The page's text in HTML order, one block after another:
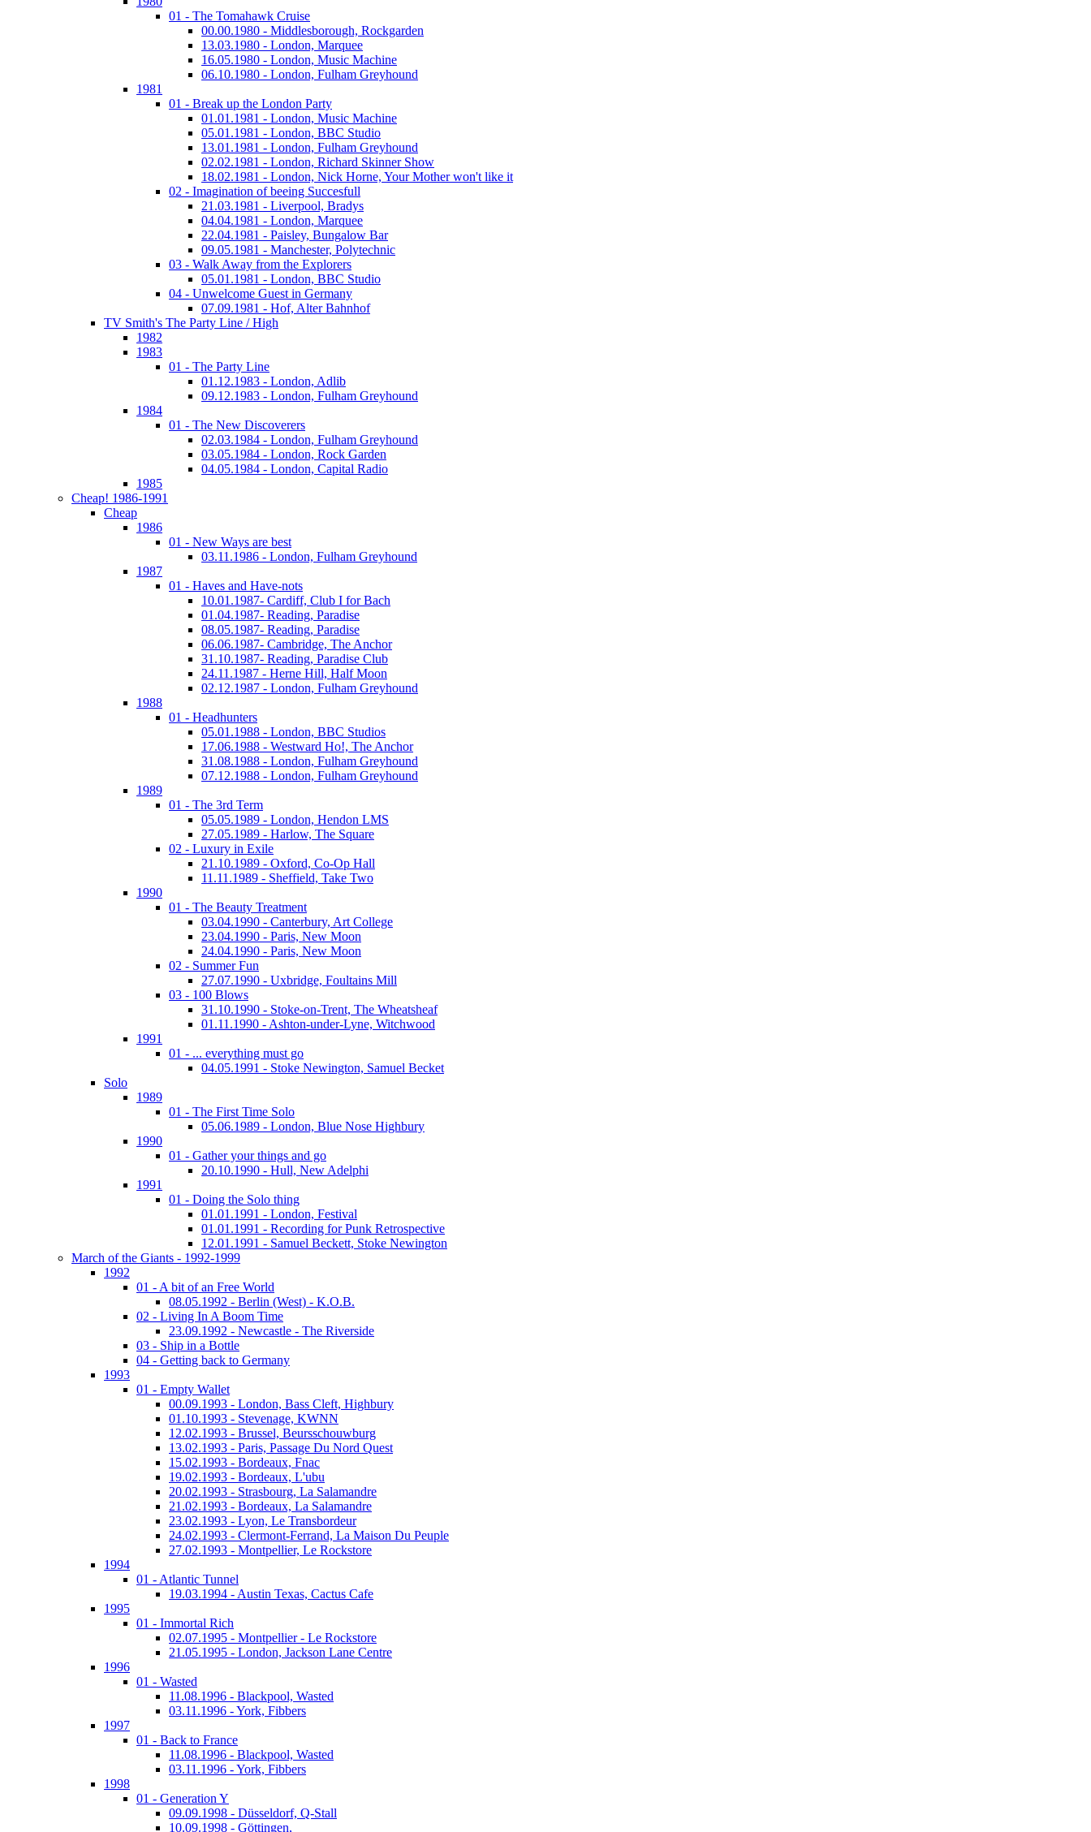
01 - The Tomahawk Cruise
00.00.1980 - Middlesborough, Rockgarden
13.03.1980 - London, Marquee
16.05.1980 - London, Music Machine
06.10.1980 - London, Fulham Greyhound
1981
01 - Break up the London Party
01.01.1981 - London, Music Machine
05.01.1981 - London, BBC Studio
13.01.1981 - London, Fulham Greyhound
02.02.1981 - London, Richard Skinner Show
18.02.1981 - London, Nick Horne, Your Mother won't like it
02 - Imagination of beeing Succesfull
21.03.1981 - Liverpool, Bradys
04.04.1981 - London, Marquee
22.04.1981 - Paisley, Bungalow Bar
09.05.1981 - Manchester, Polytechnic
03 - Walk Away from the Explorers
05.01.1981 - London, BBC Studio
04 - Unwelcome Guest in Germany
07.09.1981 - Hof, Alter Bahnhof
TV Smith's The Party Line / High
1982
1983
01 - The Party Line
01.12.1983 - London, Adlib
09.12.1983 - London, Fulham Greyhound
1984
01 - The New Discoverers
02.03.1984 - London, Fulham Greyhound
03.05.1984 - London, Rock Garden
04.05.1984 - London, Capital Radio
1985
Cheap! 1986-1991
Cheap
1986
01 - New Ways are best
03.11.1986 - London, Fulham Greyhound
1987
01 - Haves and Have-nots
10.01.1987- Cardiff, Club I for Bach
01.04.1987- Reading, Paradise
08.05.1987- Reading, Paradise
06.06.1987- Cambridge, The Anchor
31.10.1987- Reading, Paradise Club
24.11.1987 - Herne Hill, Half Moon
02.12.1987 - London, Fulham Greyhound
1988
01 - Headhunters
05.01.1988 - London, BBC Studios
17.06.1988 - Westward Ho!, The Anchor
31.08.1988 - London, Fulham Greyhound
07.12.1988 - London, Fulham Greyhound
1989
01 - The 3rd Term
05.05.1989 - London, Hendon LMS
27.05.1989 - Harlow, The Square
02 - Luxury in Exile
21.10.1989 - Oxford, Co-Op Hall
11.11.1989 - Sheffield, Take Two
1990
01 - The Beauty Treatment
03.04.1990 - Canterbury, Art College
23.04.1990 - Paris, New Moon
24.04.1990 - Paris, New Moon
02 - Summer Fun
27.07.1990 - Uxbridge, Foultains Mill
03 - 100 Blows
31.10.1990 - Stoke-on-Trent, The Wheatsheaf
01.11.1990 - Ashton-under-Lyne, Witchwood
1991
01 - ... everything must go
04.05.1991 - Stoke Newington, Samuel Becket
Solo
1989
01 - The First Time Solo
05.06.1989 - London, Blue Nose Highbury
1990
01 - Gather your things and go
20.10.1990 - Hull, New Adelphi
1991
01 - Doing the Solo thing
01.01.1991 - London, Festival
01.01.1991 - Recording for Punk Retrospective
12.01.1991 - Samuel Beckett, Stoke Newington
March of the Giants - 1992-1999
1992
01 - A bit of an Free World
08.05.1992 - Berlin (West) - K.O.B.
02 - Living In A Boom Time
23.09.1992 - Newcastle - The Riverside
03 - Ship in a Bottle
04 - Getting back to Germany
1993
01 - Empty Wallet
00.09.1993 - London, Bass Cleft, Highbury
01.10.1993 - Stevenage, KWNN
12.02.1993 - Brussel, Beursschouwburg
13.02.1993 - Paris, Passage Du Nord Quest
15.02.1993 - Bordeaux, Fnac
19.02.1993 - Bordeaux, L'ubu
20.02.1993 - Strasbourg, La Salamandre
21.02.1993 - Bordeaux, La Salamandre
23.02.1993 - Lyon, Le Transbordeur
24.02.1993 - Clermont-Ferrand, La Maison Du Peuple
27.02.1993 - Montpellier, Le Rockstore
1994
01 - Atlantic Tunnel
19.03.1994 - Austin Texas, Cactus Cafe
1995
01 - Immortal Rich
02.07.1995 - Montpellier - Le Rockstore
21.05.1995 - London, Jackson Lane Centre
1996
01 - Wasted
11.08.1996 - Blackpool, Wasted
03.11.1996 - York, Fibbers
1997
01 - Back to France
11.08.1996 - Blackpool, Wasted
03.11.1996 - York, Fibbers
1998
01 - Generation Y
09.09.1998 - Düsseldorf, Q-Stall
10.09.1998 - Göttingen,